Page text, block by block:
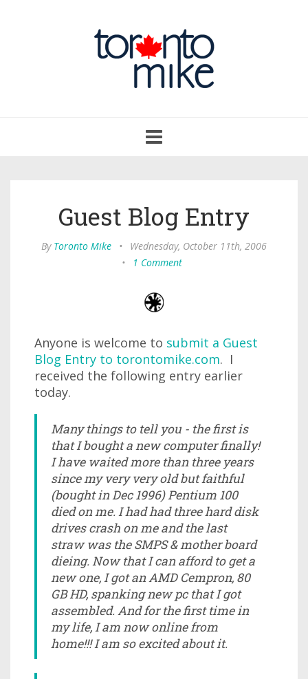
navigation
Guest Blog Entry
By Toronto Mike •
Wednesday, October 11th, 2006
•
1 Comment
Anyone is welcome to submit a Guest
Blog Entry to torontomike.com. I
received the following entry earlier
today.
Many things to tell you - the first is
that I bought a new computer finally!
I have waited more than three years
since my very very old but faithful
(bought in Dec 1996) Pentium 100
died on me. I had had three hard disk
drives crash on me and the last
straw was the SMPS & mother board
dieing. Now that I can afford to get a
new one, I got an AMD Cempron, 80
GB HD, spanking new pc that I got
assembled. And for the first time in
my life, I am now online from
home!!! I am so excited about it.